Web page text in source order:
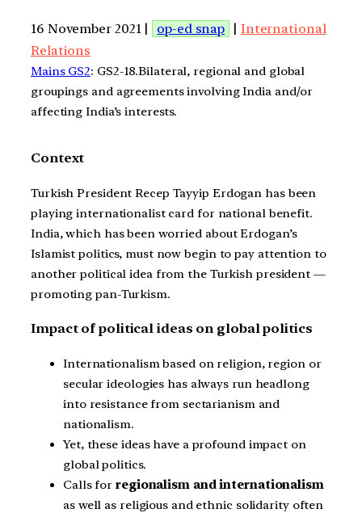
16 November 2021 | op-ed snap | International
Relations
Mains GS2: GS2-18.Bilateral, regional and global
groupings and agreements involving India and/or
affecting India’s interests.
Context
Turkish President Recep Tayyip Erdogan has been
playing internationalist card for national benefit.
India, which has been worried about Erdogan’s
Islamist politics, must now begin to pay attention to
another political idea from the Turkish president —
promoting pan-Turkism.
Impact of political ideas on global politics
Internationalism based on religion, region or
secular ideologies has always run headlong
into resistance from sectarianism and
nationalism.
Yet, these ideas have a profound impact on
global politics.
Calls for regionalism and internationalism
as well as religious and ethnic solidarity often